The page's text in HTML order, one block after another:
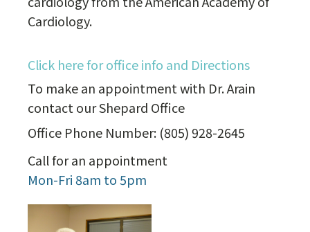
Cardiology.
Click here for office info and Directions
To make an appointment with Dr. Arain
contact our Shepard Office
Office Phone Number: (805) 928-2645
Call for an appointment
Mon-Fri 8am to 5pm